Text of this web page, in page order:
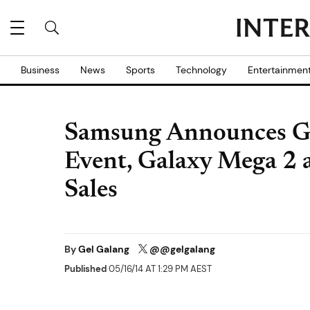
Business News Sports Technology
Samsung Announces
Event, Galaxy Mega 2
Sales
ByGel Galang @@gelgalang
Published05/16/14 AT 1:29 PM AEST